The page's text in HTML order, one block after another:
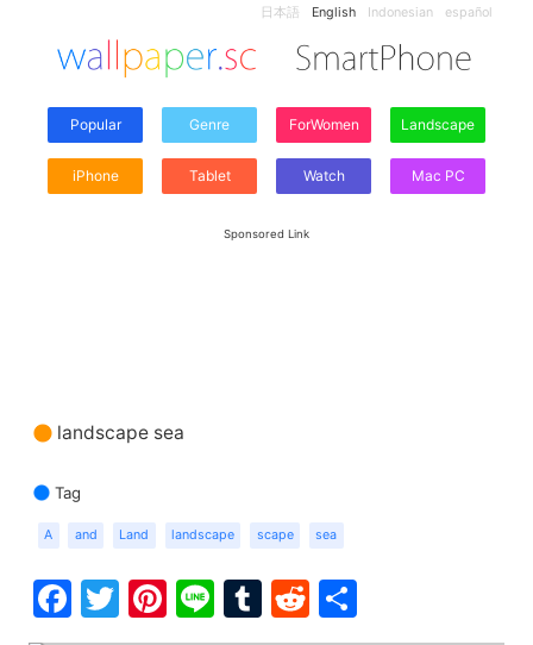
日本語 English Indonesian español
Popular Genre ForWomen Landscape
iPhone Tablet Watch Mac PC
Sponsored Link
landscape sea
Tag
A and Land landscape scape sea
Facebook
Twitter
Pinterest
LineTumblr
Reddit